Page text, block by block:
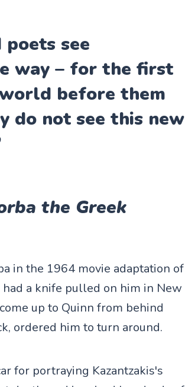
poets see
way – for the first
before them
do not see this new
the Greek
in the 1964 movie adaptation of
a knife pulled on him in New
up to Quinn from behind
ordered him to turn around.
for portraying Kazantzakis's